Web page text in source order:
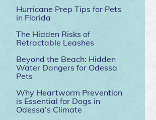
Hurricane Prep Tips for Pets
in Florida
The Hidden Risks of
Retractable Leashes
Beyond the Beach: Hidden
Water Dangers for Odessa
Pets
Why Heartworm Prevention
is Essential for Dogs in
Odessa’s Climate